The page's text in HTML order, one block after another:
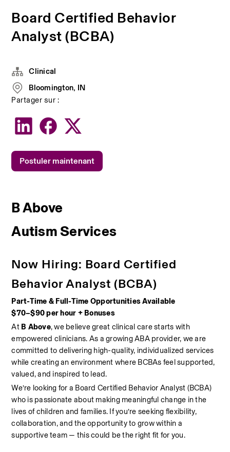
Board Certified Behavior
Analyst (BCBA)
B Above
Autism Services
Now Hiring: Board Certified
Behavior Analyst (BCBA)
Part-Time & Full-Time Opportunities Available
$70–$90 per hour + Bonuses
At B Above, we believe great clinical care starts with
empowered clinicians. As a growing ABA provider, we are
committed to delivering high-quality, individualized services
while creating an environment where BCBAs feel supported,
valued, and inspired to lead.
We’re looking for a Board Certified Behavior Analyst (BCBA)
who is passionate about making meaningful change in the
lives of children and families. If you’re seeking flexibility,
collaboration, and the opportunity to grow within a
supportive team — this could be the right fit for you.
Clinical
Bloomington, IN
Partager sur :
Postuler maintenant